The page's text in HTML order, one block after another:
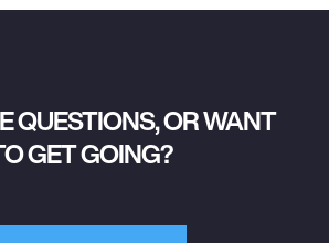
QUESTIONS, OR WANT
GET GOING?